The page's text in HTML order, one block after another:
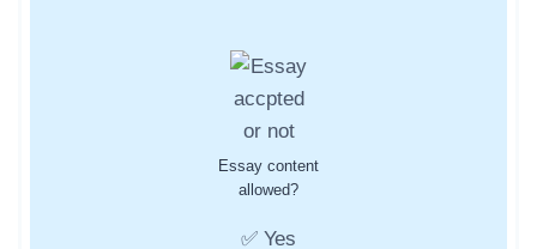
Essay content
allowed?
✅ Yes